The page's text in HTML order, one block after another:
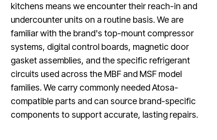
kitchens means we encounter their reach-in and
undercounter units on a routine basis. We are
familiar with the brand's top-mount compressor
systems, digital control boards, magnetic door
gasket assemblies, and the specific refrigerant
circuits used across the MBF and MSF model
families. We carry commonly needed Atosa-
compatible parts and can source brand-specific
components to support accurate, lasting repairs.